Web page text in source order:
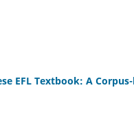
EFL Textbook: A